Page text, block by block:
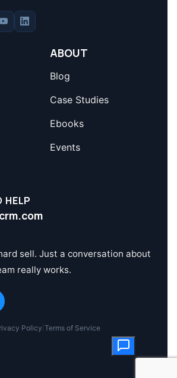
ABOUT
Blog
Case Studies
Ebooks
Events
HELP
sell. Just a conversation about
really works.
Policy Terms of Service